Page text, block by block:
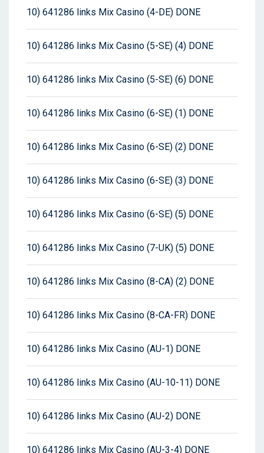
10) 641286 links Mix Casino (4-DE) DONE
10) 641286 links Mix Casino (5-SE) (4) DONE
10) 641286 links Mix Casino (5-SE) (6) DONE
10) 641286 links Mix Casino (6-SE) (1) DONE
10) 641286 links Mix Casino (6-SE) (2) DONE
10) 641286 links Mix Casino (6-SE) (3) DONE
10) 641286 links Mix Casino (6-SE) (5) DONE
10) 641286 links Mix Casino (7-UK) (5) DONE
10) 641286 links Mix Casino (8-CA) (2) DONE
10) 641286 links Mix Casino (8-CA-FR) DONE
10) 641286 links Mix Casino (AU-1) DONE
10) 641286 links Mix Casino (AU-10-11) DONE
10) 641286 links Mix Casino (AU-2) DONE
10) 641286 links Mix Casino (AU-3-4) DONE